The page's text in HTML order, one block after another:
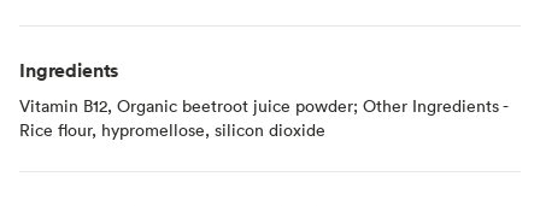
Ingredients
Vitamin B12, Organic beetroot juice powder; Other Ingredients -
Rice flour, hypromellose, silicon dioxide